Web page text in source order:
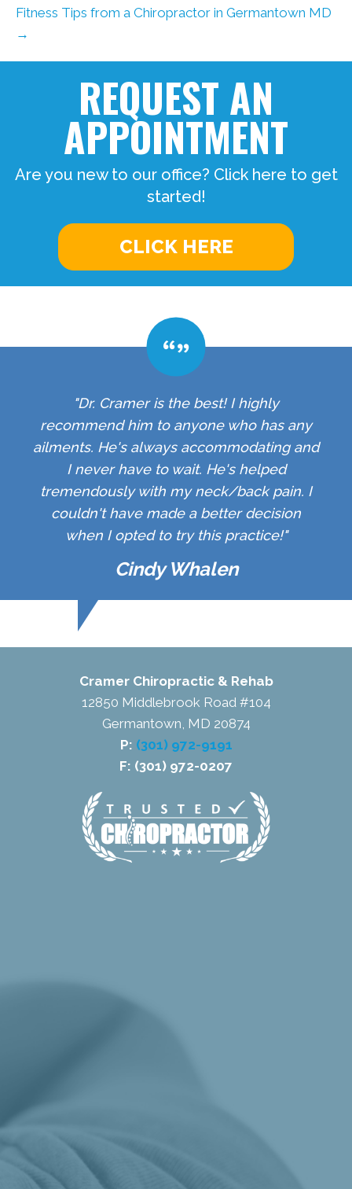
Fitness Tips from a Chiropractor in Germantown MD
→
REQUEST AN
APPOINTMENT
Are you new to our office? Click here to get
started!
CLICK HERE
"Dr. Cramer is the best! I highly
recommend him to anyone who has any
ailments. He's always accommodating and
I never have to wait. He's helped
tremendously with my neck/back pain. I
couldn't have made a better decision
when I opted to try this practice!"
Cindy Whalen
Cramer Chiropractic & Rehab
12850 Middlebrook Road #104
Germantown, MD 20874
P: (301) 972-9191
F: (301) 972-0207